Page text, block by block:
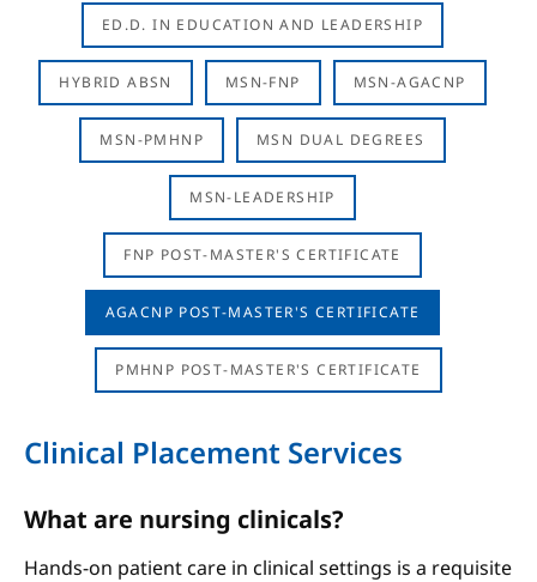
ED.D. IN EDUCATION AND LEADERSHIP
HYBRID ABSN MSN-FNP MSN-AGACNP
MSN-PMHNP MSN DUAL DEGREES
MSN-LEADERSHIP
FNP POST-MASTER'S CERTIFICATE
AGACNP POST-MASTER'S CERTIFICATE
PMHNP POST-MASTER'S CERTIFICATE
Clinical Placement Services
What are nursing clinicals?
Hands-on patient care in clinical settings is a requisite